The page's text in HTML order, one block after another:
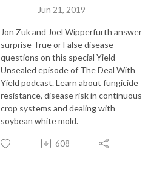
Jun 21, 2019
Jon Zuk and Joel Wipperfurth answer
surprise True or False disease
questions on this special Yield
Unsealed episode of The Deal With
Yield podcast. Learn about fungicide
resistance, disease risk in continuous
crop systems and dealing with
soybean white mold.
608